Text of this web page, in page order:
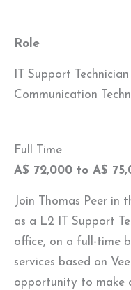
Role
IT Support
Communication
Full Time
A$ 72,000 to A$
Join Thomas Peer in
as a L2 IT Support
office, on a full-time
services based on
opportunity to make